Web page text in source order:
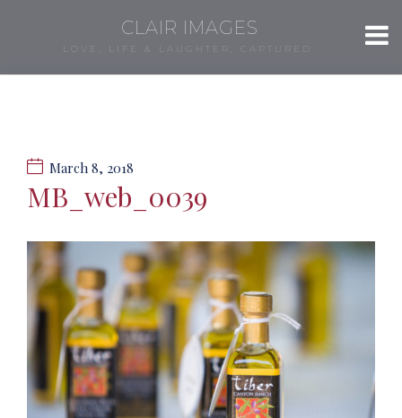
CLAIR IMAGES
LOVE, LIFE & LAUGHTER, CAPTURED.
March 8, 2018
MB_web_0039